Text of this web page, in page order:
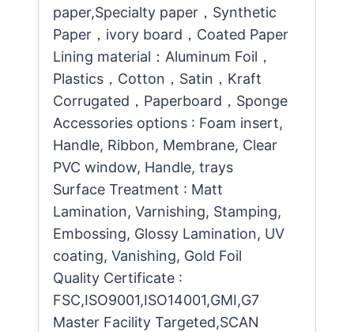
paper,Specialty paper，Synthetic
Paper，ivory board，Coated Paper
Lining material：Aluminum Foil，
Plastics，Cotton，Satin，Kraft
Corrugated，Paperboard，Sponge
Accessories options : Foam insert,
Handle, Ribbon, Membrane, Clear
PVC window, Handle, trays
Surface Treatment : Matt
Lamination, Varnishing, Stamping,
Embossing, Glossy Lamination, UV
coating, Vanishing, Gold Foil
Quality Certificate :
FSC,ISO9001,ISO14001,GMI,G7
Master Facility Targeted,SCAN